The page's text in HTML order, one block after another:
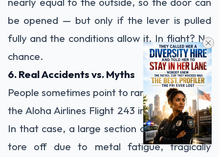
be opened — but only if the lever is pulled
fully and the conditions allow it. In flight? No
chance.
6. Real Accidents vs. Myths
People sometimes point to rare accidents like
the Aloha Airlines Flight 243 incident in 1988.
In that case, a large section of the fuselage
tore off due to metal fatigue, tragically